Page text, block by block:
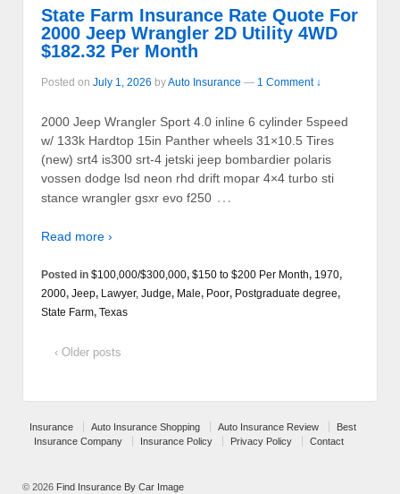
State Farm Insurance Rate Quote For
2000 Jeep Wrangler 2D Utility 4WD
$182.32 Per Month
Posted on July 1, 2026 byAuto Insurance — 1 Comment ↓
2000 Jeep Wrangler Sport 4.0 inline 6 cylinder 5speed
w/ 133k Hardtop 15in Panther wheels 31×10.5 Tires
(new) srt4 is300 srt-4 jetski jeep bombardier polaris
vossen dodge lsd neon rhd drift mopar 4×4 turbo sti
stance wrangler gsxr evo f250 …
Read more ›
Posted in $100,000/$300,000, $150 to $200 Per Month, 1970,
2000, Jeep, Lawyer, Judge, Male, Poor, Postgraduate degree,
State Farm, Texas
‹ Older posts
Insurance Auto Insurance Shopping Auto Insurance Review
Best
Insurance Company
Insurance Policy Privacy Policy Contact
© 2026 Find Insurance By Car Image